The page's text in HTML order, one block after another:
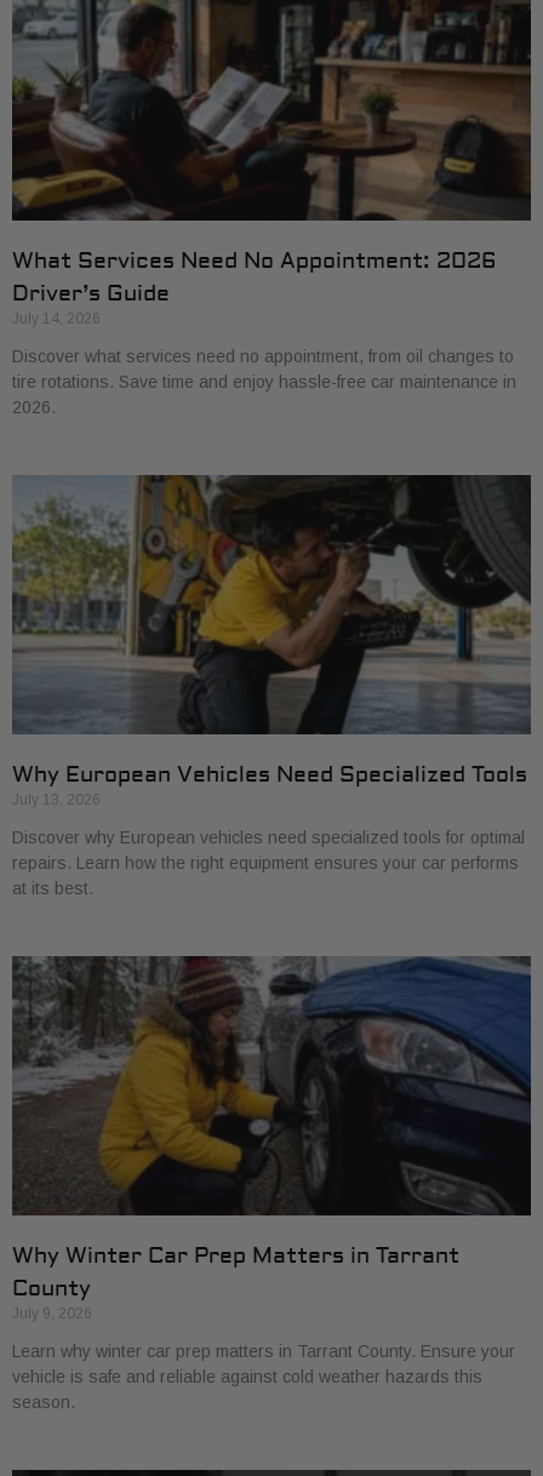
What Services Need No Appointment: 2026
Driver’s Guide
July 14, 2026
Discover what services need no appointment, from oil changes to
tire rotations. Save time and enjoy hassle-free car maintenance in
2026.
Why European Vehicles Need Specialized Tools
July 13, 2026
Discover why European vehicles need specialized tools for optimal
repairs. Learn how the right equipment ensures your car performs
at its best.
Why Winter Car Prep Matters in Tarrant
County
July 9, 2026
Learn why winter car prep matters in Tarrant County. Ensure your
vehicle is safe and reliable against cold weather hazards this
season.